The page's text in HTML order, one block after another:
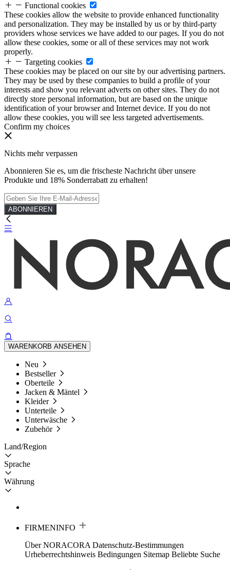
Functional cookies
These cookies allow the website to provide enhanced functionality
and personalization. They may be installed by us or by third-party
providers whose services we have added to our pages. If you do not
allow these cookies, some or all of these services may not work
properly.
Targeting cookies
These cookies may be placed on our site by our advertising partners.
They may be used by these companies to build a profile of your
interests and show you relevant adverts on other sites. They do not
directly store personal information, but are based on the unique
identification of your browser and Internet device. If you do not
allow these cookies, you will see less targeted advertisements.
Confirm my choices
Nichts mehr verpassen
Abonnieren Sie es, um die frischeste Nachricht über unsere
Produkte und 18% Sonderrabatt zu erhalten!
ABONNIEREN
WARENKORB ANSEHEN
Neu
Bestseller
Oberteile
Jacken & Mäntel
Kleider
Unterteile
Unterwäsche
Zubehör
Land/Region
Sprache
Währung
FIRMENINFO
Über NORACORA Datenschutz-Bestimmungen
Urheberrechtshinweis Bedingungen Sitemap Beliebte Suche